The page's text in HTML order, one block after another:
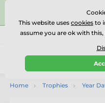
⭐⭐⭐⭐⭐Rated Excellent on
Call us (Mo-Fr 9-18)
Home Trophies Year
This website uses cookies to
assume you are ok with